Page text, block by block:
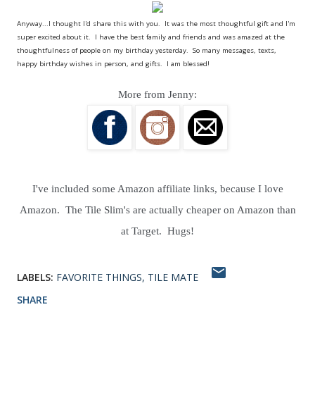
Anyway...I thought I'd share this with you. It was the most thoughtful gift and I'm
super excited about it. I have the best family and friends and was amazed at the
thoughtfulness of people on my birthday yesterday. So many messages, texts,
happy birthday wishes in person, and gifts. I am blessed!
More from Jenny:
I've included some Amazon affiliate links, because I love
Amazon. The Tile Slim's are actually cheaper on Amazon than
at Target. Hugs!
LABELS: FAVORITE THINGS TILE MATE
SHARE